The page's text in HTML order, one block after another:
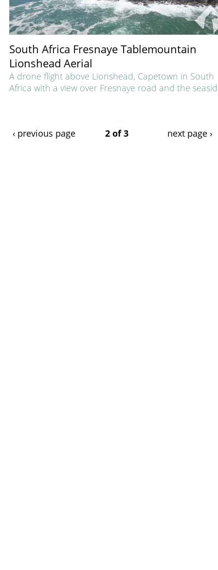
South Africa Fresnaye Tablemountain
Lionshead Aerial
A drone flight above Lionshead, Capetown in South
Africa with a view over Fresnaye road and the
‹ previous page 2 of 3 next page ›